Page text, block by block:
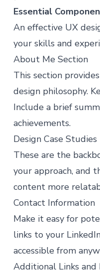
Essential
An effective UX
your skills and
About Me Section
This section
design philosophy.
Include a brief
achievements.
Design Case Studies
These are the
your approach, and
content more
Contact Information
Make it easy for
links to your
accessible from
Additional Links and